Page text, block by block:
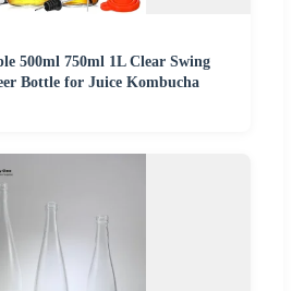
500ml 750ml 1L Clear Swing
Bottle for Juice Kombucha